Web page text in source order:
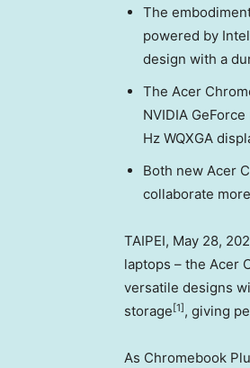
The
powered by Intel
design with a
The Acer
NVIDIA
Hz WQXGA
Both new Acer
collaborate
TAIPEI, May 28,
laptops – the Acer
versatile designs
storage[1], giving
As Chromebook